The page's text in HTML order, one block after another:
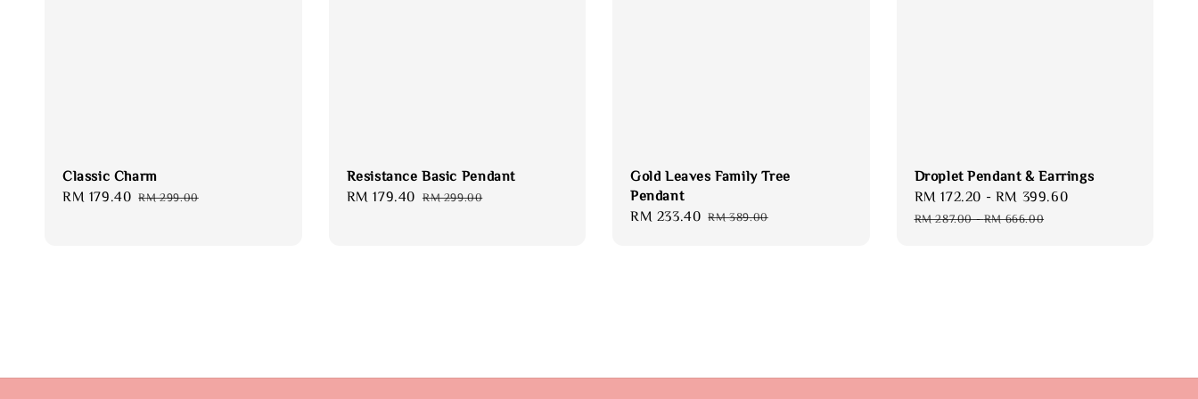
Classic Charm
Sale
RM 179.40 Regular
RM 299.00
Resistance Basic Pendant
Sale
RM 179.40 Regular
RM 299.00
Gold Leaves Family Tree
Pendant
Sale
RM 233.40 Regular
RM 389.00
Droplet Pendant & Earrings
Sale
price
RM 172.20 - RM 399.60
RM 287.00-RM 666.00